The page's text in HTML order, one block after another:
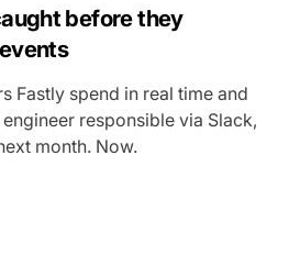
before they
Fastly spend in real time and
responsible via Slack,
month. Now.